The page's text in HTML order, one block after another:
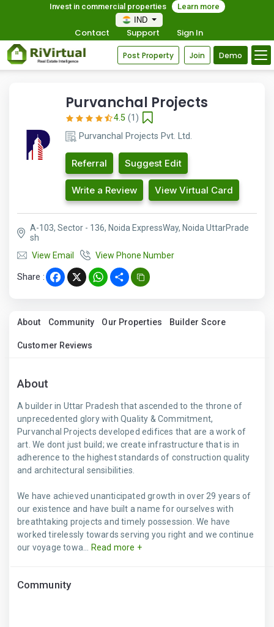
Invest in commercial properties
Learn more
IND
Contact Support Sign In
Post Property Join Demo
Purvanchal Projects
4.5 (1)
Purvanchal Projects Pvt. Ltd.
Referral Suggest Edit
Write a Review View Virtual Card
A-103, Sector - 136, Noida ExpressWay, Noida UttarPrade
sh
View Email
View Phone Number
Share : Facebook
X WhatsApp
Share
About Community Our Properties Builder Score
Customer Reviews
About
A builder in Uttar Pradesh that ascended to the throne of
unprecedented glory with Quality & Commitment,
Purvanchal Projects developed edifices that are a work of
art. We dont just build; we create infrastructure that is in
adherence to the highest standards of construction quality
and architectural sensibilities.
We have achieved unanticipated growth in over 29 years of
our existence and have built a name for ourselves with
breathtaking projects and timely possession. We have
worked tirelessly towards serving you right and we continue
our voyage towa...
Read more +
Community